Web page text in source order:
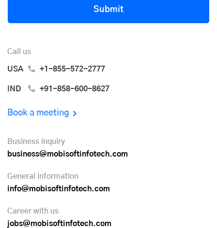
Submit
Call us
USA +1-855-572-2777
IND +91-858-600-8627
Book a meeting
Business inquiry
business@mobisoftinfotech.com
General information
info@mobisoftinfotech.com
Career with us
jobs@mobisoftinfotech.com